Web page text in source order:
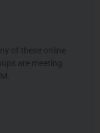
of these online
are meeting